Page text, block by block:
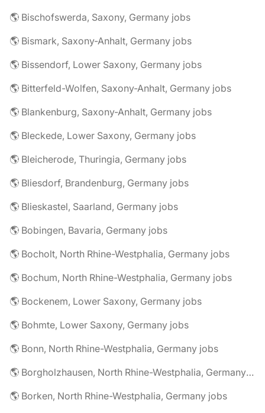
🌎 Bischofswerda, Saxony, Germany jobs
🌎 Bismark, Saxony-Anhalt, Germany jobs
🌎 Bissendorf, Lower Saxony, Germany jobs
🌎 Bitterfeld-Wolfen, Saxony-Anhalt, Germany jobs
🌎 Blankenburg, Saxony-Anhalt, Germany jobs
🌎 Bleckede, Lower Saxony, Germany jobs
🌎 Bleicherode, Thuringia, Germany jobs
🌎 Bliesdorf, Brandenburg, Germany jobs
🌎 Blieskastel, Saarland, Germany jobs
🌎 Bobingen, Bavaria, Germany jobs
🌎 Bocholt, North Rhine-Westphalia, Germany jobs
🌎 Bochum, North Rhine-Westphalia, Germany jobs
🌎 Bockenem, Lower Saxony, Germany jobs
🌎 Bohmte, Lower Saxony, Germany jobs
🌎 Bonn, North Rhine-Westphalia, Germany jobs
🌎 Borgholzhausen, North Rhine-Westphalia, Germany jobs
🌎 Borken, North Rhine-Westphalia, Germany jobs